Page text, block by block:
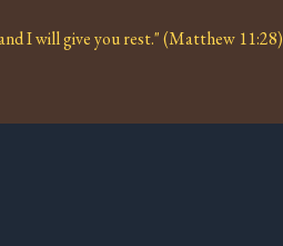
I will give you rest." (Matthew 11:28)